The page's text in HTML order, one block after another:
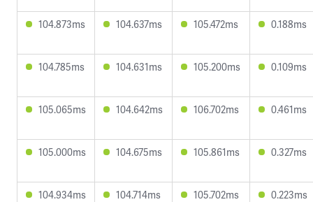
104.873ms 104.637ms 105.472ms 0.188ms
104.785ms 104.631ms 105.200ms 0.109ms
105.065ms 104.642ms 106.702ms 0.461ms
105.000ms 104.675ms 105.861ms 0.327ms
104.934ms 104.714ms 105.702ms 0.223ms